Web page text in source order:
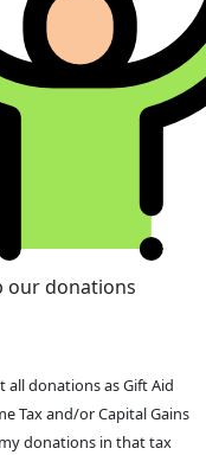
our donations
all donations as Gift Aid
Tax and/or Capital Gains
donations in that tax